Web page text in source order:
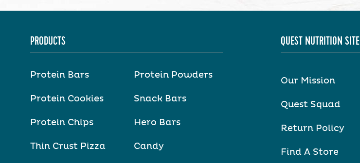
PRODUCTS
Protein Bars
Protein Cookies
Protein Chips
Thin Crust Pizza
Protein Powders
Snack Bars
Hero Bars
Candy
QUEST NUTRITION SITE
Our Mission
Quest Squad
Return Policy
Find A Store